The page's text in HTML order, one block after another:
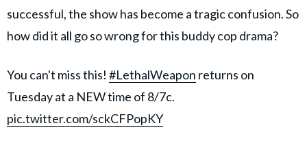
successful, the show has become a tragic confusion. So
how did it all go so wrong for this buddy cop drama?
You can't miss this! #LethalWeapon returns on
Tuesday at a NEW time of 8/7c.
pic.twitter.com/sckCFPopKY